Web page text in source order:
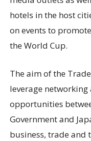
hotels in the host
on events to
the World Cup.
The aim of the
leverage
opportunities
Government and
business, trade